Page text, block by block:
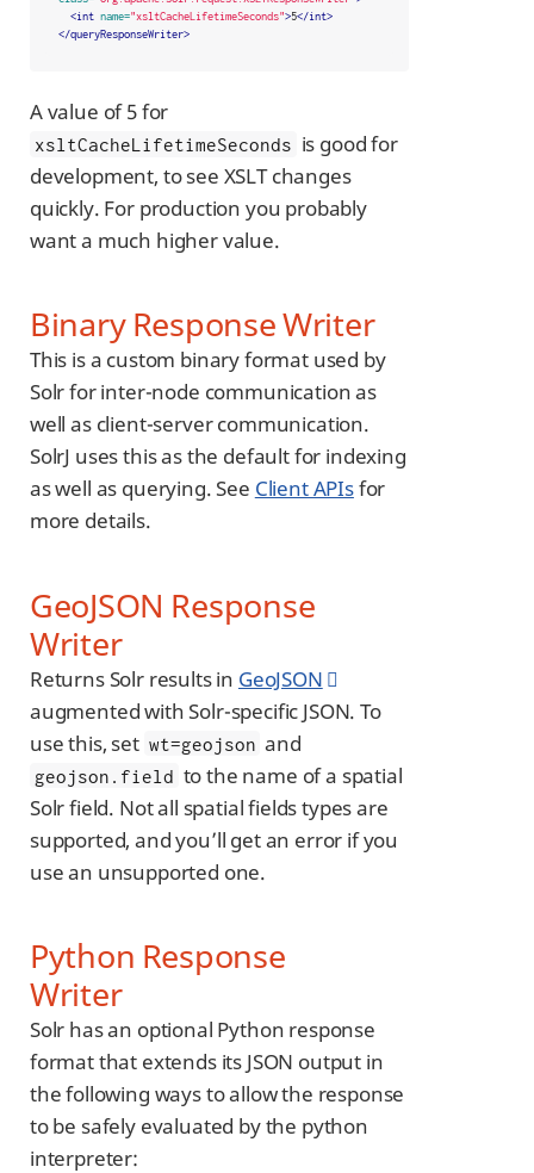
<int name="xsltCacheLifetimeSeconds">5</int>
</queryResponseWriter>
A value of 5 for
xsltCacheLifetimeSeconds is good for
development, to see XSLT changes
quickly. For production you probably
want a much higher value.
Binary Response Writer
This is a custom binary format used by
Solr for inter-node communication as
well as client-server communication.
SolrJ uses this as the default for indexing
as well as querying. See Client APIsfor
more details.
GeoJSON Response
Writer
Returns Solr results in GeoJSON
augmented with Solr-specific JSON. To
use this, set wt=geojson and
geojson.field to the name of a spatial
Solr field. Not all spatial fields types are
supported, and you’ll get an error if you
use an unsupported one.
Python Response
Writer
Solr has an optional Python response
format that extends its JSON output in
the following ways to allow the response
to be safely evaluated by the python
interpreter: